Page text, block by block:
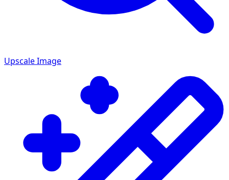
Upscale Image